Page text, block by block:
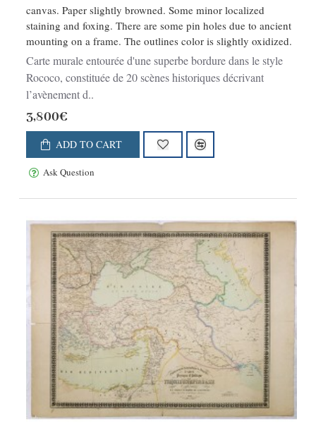
canvas. Paper slightly browned. Some minor localized
staining and foxing. There are some pin holes due to ancient
mounting on a frame. The outlines color is slightly oxidized.
Carte murale entourée d'une superbe bordure dans le style
Rococo, constituée de 20 scènes historiques décrivant
l’avènement d..
3,800€
ADD TO CART
Ask Question